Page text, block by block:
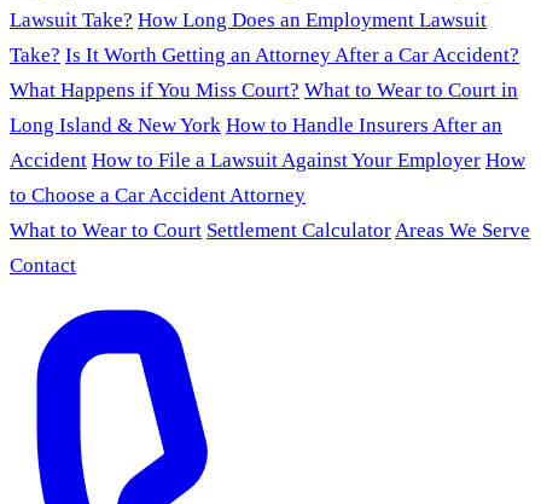
Lawsuit Take? How Long Does an Employment Lawsuit
Take? Is It Worth Getting an Attorney After a Car Accident?
What Happens if You Miss Court? What to Wear to Court in
Long Island & New York How to Handle Insurers After an
Accident How to File a Lawsuit Against Your Employer How
to Choose a Car Accident Attorney
What to Wear to Court Settlement CalculatorAreas We Serve
Contact